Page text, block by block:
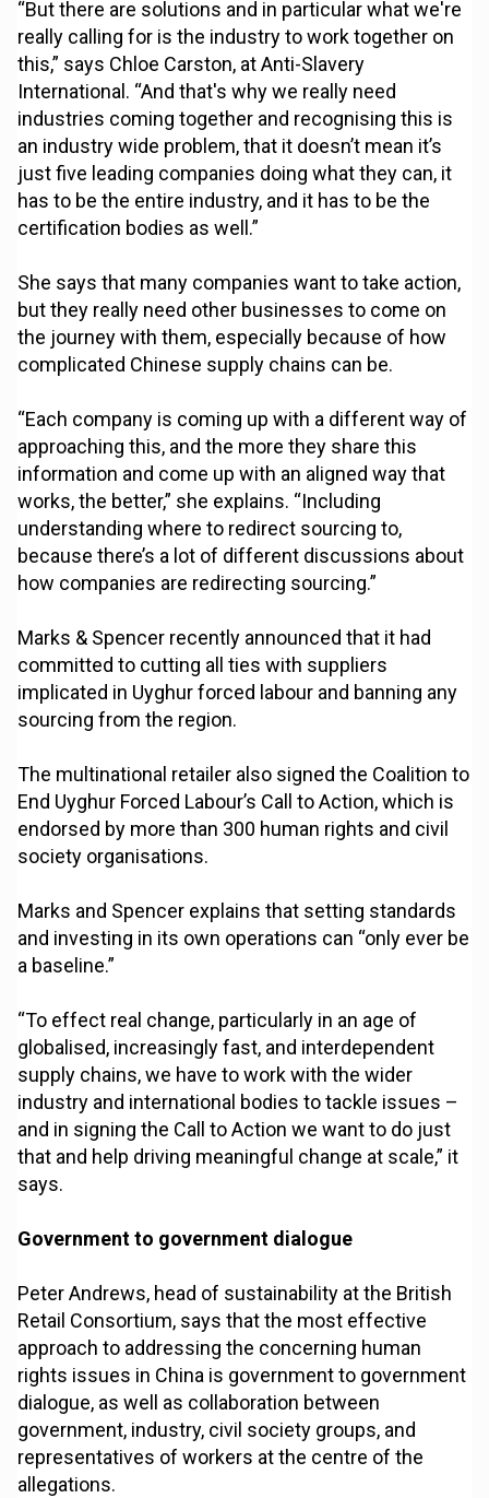
“But there are solutions and in particular what we're
really calling for is the industry to work together on
this,” says Chloe Carston, at Anti-Slavery
International. “And that's why we really need
industries coming together and recognising this is
an industry wide problem, that it doesn’t mean it’s
just five leading companies doing what they can, it
has to be the entire industry, and it has to be the
certification bodies as well.”
She says that many companies want to take action,
but they really need other businesses to come on
the journey with them, especially because of how
complicated Chinese supply chains can be.
“Each company is coming up with a different way of
approaching this, and the more they share this
information and come up with an aligned way that
works, the better,” she explains. “Including
understanding where to redirect sourcing to,
because there’s a lot of different discussions about
how companies are redirecting sourcing.”
Marks & Spencer recently announced that it had
committed to cutting all ties with suppliers
implicated in Uyghur forced labour and banning any
sourcing from the region.
The multinational retailer also signed the Coalition to
End Uyghur Forced Labour’s Call to Action, which is
endorsed by more than 300 human rights and civil
society organisations.
Marks and Spencer explains that setting standards
and investing in its own operations can “only ever be
a baseline.”
“To effect real change, particularly in an age of
globalised, increasingly fast, and interdependent
supply chains, we have to work with the wider
industry and international bodies to tackle issues –
and in signing the Call to Action we want to do just
that and help driving meaningful change at scale,” it
says.
Government to government dialogue
Peter Andrews, head of sustainability at the British
Retail Consortium, says that the most effective
approach to addressing the concerning human
rights issues in China is government to government
dialogue, as well as collaboration between
government, industry, civil society groups, and
representatives of workers at the centre of the
allegations.